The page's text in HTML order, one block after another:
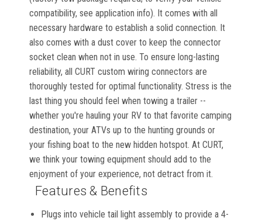
compatibility, see application info). It comes with all
necessary hardware to establish a solid connection. It
also comes with a dust cover to keep the connector
socket clean when not in use. To ensure long-lasting
reliability, all CURT custom wiring connectors are
thoroughly tested for optimal functionality. Stress is the
last thing you should feel when towing a trailer --
whether you're hauling your RV to that favorite camping
destination, your ATVs up to the hunting grounds or
your fishing boat to the new hidden hotspot. At CURT,
we think your towing equipment should add to the
enjoyment of your experience, not detract from it.
Features & Benefits
Plugs into vehicle tail light assembly to provide a 4-